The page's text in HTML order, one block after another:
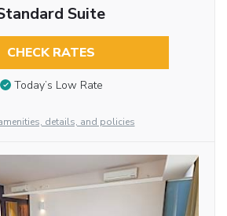
Suite
CHECK RATES
Today’s Low Rate
details, and policies